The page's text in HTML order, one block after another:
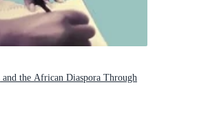
the African Diaspora Through